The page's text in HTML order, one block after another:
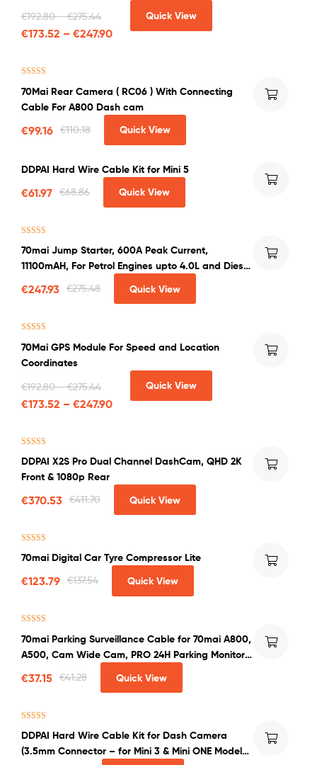
€192.80–€275.44
€173.52 – €247.90
Quick View
out of 5
70Mai Rear Camera ( RC06 ) With Connecting
Cable For A800 Dash cam
€110.18
€99.16 Quick View
DDPAI Hard Wire Cable Kit for Mini 5
€68.86
€61.97 Quick View
out of 5
70mai Jump Starter, 600A Peak Current,
11100mAH, For Petrol Engines upto 4.0L and Diesel
€275.48
€247.93 Quick View
out of 5
70Mai GPS Module For Speed and Location
Coordinates
€192.80–€275.44
€173.52 – €247.90
Quick View
out of 5
DDPAI X2S Pro Dual Channel DashCam, QHD 2K
Front & 1080p Rear
€411.70
€370.53 Quick View
out of 5
70mai Digital Car Tyre Compressor Lite
€137.54
€123.79 Quick View
out of 5
70mai Parking Surveillance Cable for 70mai A800,
A500, Cam Wide Cam, PRO 24H Parking Monitor
€41.28
€37.15 Quick View
out of 5
DDPAI Hard Wire Cable Kit for Dash Camera
(3.5mm Connector – for Mini 3 & Mini ONE Models